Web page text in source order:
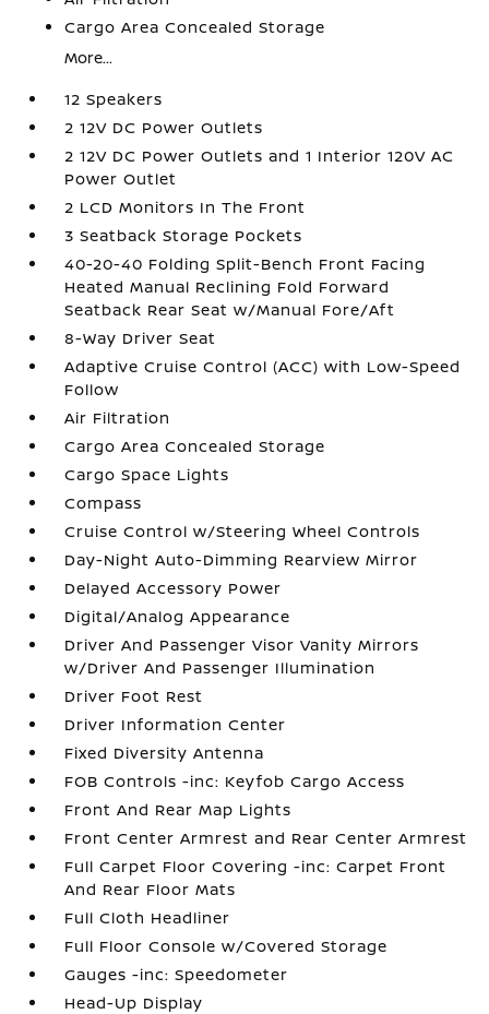
Cargo Area Concealed Storage
More...
12 Speakers
2 12V DC Power Outlets
2 12V DC Power Outlets and 1 Interior 120V AC
Power Outlet
2 LCD Monitors In The Front
3 Seatback Storage Pockets
40-20-40 Folding Split-Bench Front Facing
Heated Manual Reclining Fold Forward
Seatback Rear Seat w/Manual Fore/Aft
8-Way Driver Seat
Adaptive Cruise Control (ACC) with Low-Speed
Follow
Air Filtration
Cargo Area Concealed Storage
Cargo Space Lights
Compass
Cruise Control w/Steering Wheel Controls
Day-Night Auto-Dimming Rearview Mirror
Delayed Accessory Power
Digital/Analog Appearance
Driver And Passenger Visor Vanity Mirrors
w/Driver And Passenger Illumination
Driver Foot Rest
Driver Information Center
Fixed Diversity Antenna
FOB Controls -inc: Keyfob Cargo Access
Front And Rear Map Lights
Front Center Armrest and Rear Center Armrest
Full Carpet Floor Covering -inc: Carpet Front
And Rear Floor Mats
Full Cloth Headliner
Full Floor Console w/Covered Storage
Gauges -inc: Speedometer
Head-Up Display